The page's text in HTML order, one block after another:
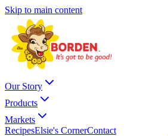
Skip to main content
Our Story
Products
Markets
RecipesElsie's CornerContact